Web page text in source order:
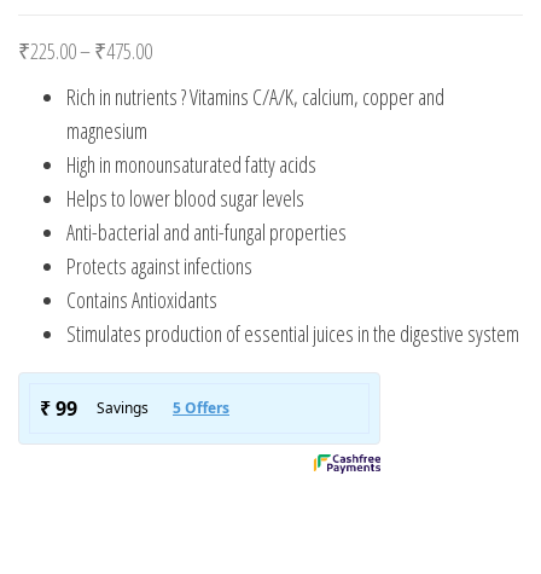
₹225.00–₹475.00Price range: ₹225.00 through ₹475.00
Rich in nutrients ? Vitamins C/A/K, calcium, copper and
magnesium
High in monounsaturated fatty acids
Helps to lower blood sugar levels
Anti-bacterial and anti-fungal properties
Protects against infections
Contains Antioxidants
Stimulates production of essential juices in the digestive system